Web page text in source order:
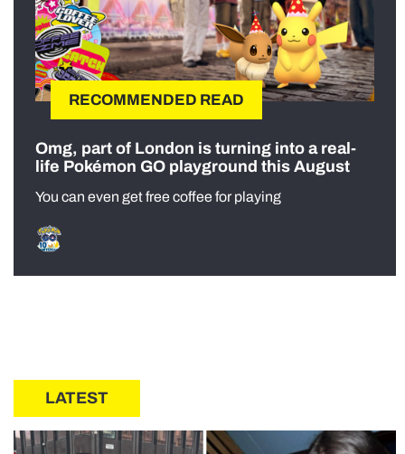
RECOMMENDED READ
Omg, part of London is turning into a real-
life Pokémon GO playground this August
You can even get free coffee for playing
LATEST